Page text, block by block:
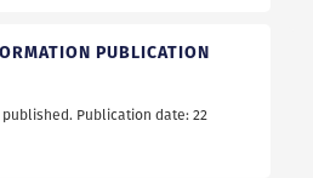
PUBLICATION
Publication date: 22